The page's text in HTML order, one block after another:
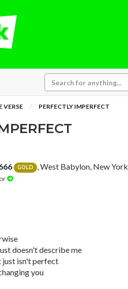
VERSE PERFECTLY IMPERFECT
GOLD , West Babylon, New York
doesn't describe me
just isn't perfect
you